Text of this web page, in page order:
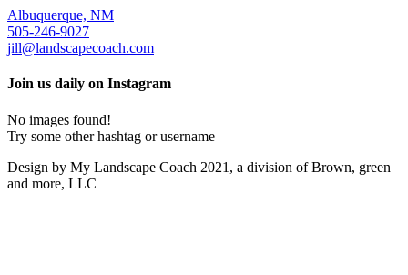
Albuquerque, NM
505-246-9027
jill@landscapecoach.com
Join us daily on Instagram
No images found!
Try some other hashtag or username
Design by My Landscape Coach 2021, a division of Brown, green
and more, LLC